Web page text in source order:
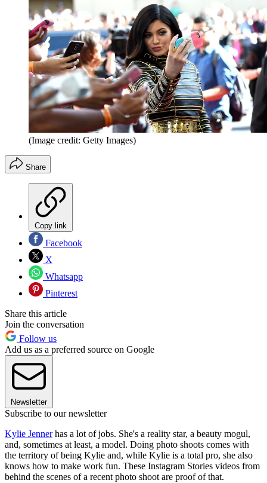
(Image credit: Getty Images)
Share
Copy link
Facebook
X
Whatsapp
Pinterest
Share this article
Join the conversation
Follow us
Add us as a preferred source on Google
Newsletter
Subscribe to our newsletter
Kylie Jennerhas a lot of jobs. She's a reality star, a beauty mogul,
and, sometimes at least, a model. Doing photo shoots comes with
the territory of being Kylie and, while Kylie is a total pro, she also
knows how to make work fun. These Instagram Stories videos from
behind the scenes of a recent photo shoot are proof of that.